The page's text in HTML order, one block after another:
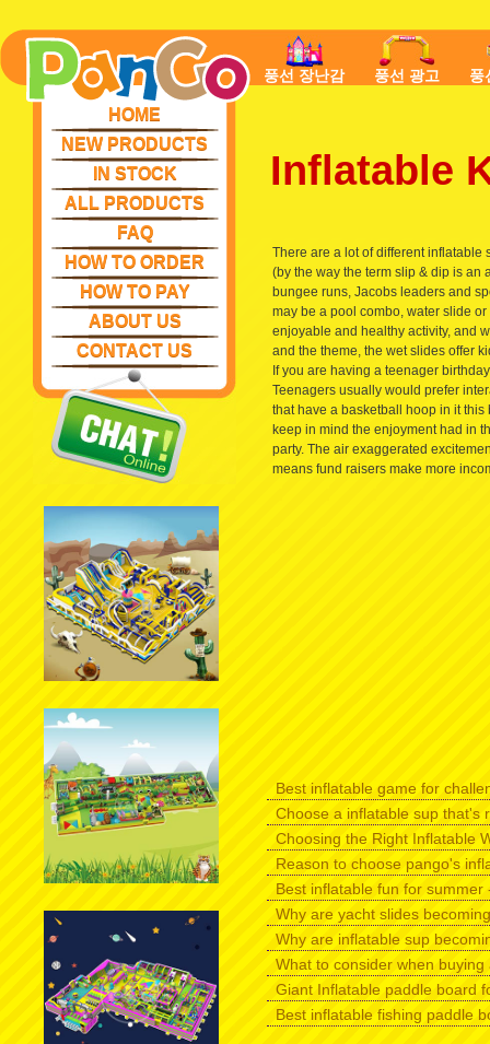
HOME
NEW PRODUCTS
IN STOCK
ALL PRODUCTS
FAQ
HOW TO ORDER
HOW TO PAY
ABOUT US
CONTACT US
풍선 장난감 풍선 광고 풍
Inflatable
There are a lot of different
(by the way the term slip & dip is an
bungee runs, Jacobs leaders and
may be a pool combo, water slide
enjoyable and healthy activity, and
and the theme, the wet slides offer
If you are having a teenager
Teenagers usually would prefer
that have a basketball hoop in it
keep in mind the enjoyment had in
party. The air exaggerated
means fund raisers make more
Best inflatable game for
Choose a inflatable sup that's
Choosing the Right Inflatable
Reason to choose pango's
Best inflatable fun for
Why are yacht slides
Why are inflatable sup
What to consider when
Giant Inflatable paddle board
Best inflatable fishing paddle